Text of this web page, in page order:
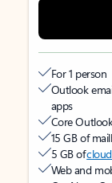
For 1 person
Outlook
apps
Core
15 GB of
5 GB of
Web and